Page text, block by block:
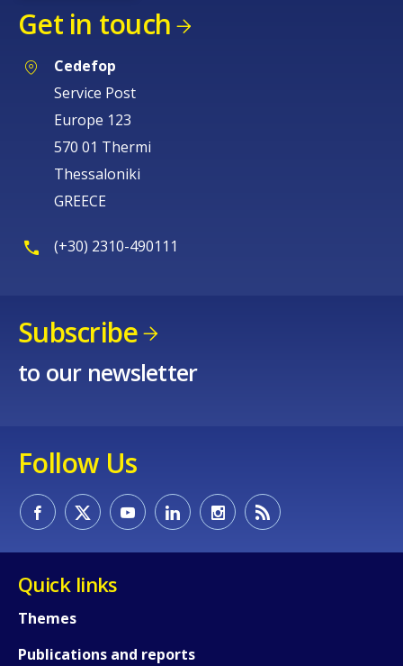
Get in touch
Cedefop
Service Post
Europe 123
570 01 Thermi
Thessaloniki
GREECE
(+30) 2310-490111
Subscribe
to our newsletter
Follow Us
Quick links
Themes
Publications and reports